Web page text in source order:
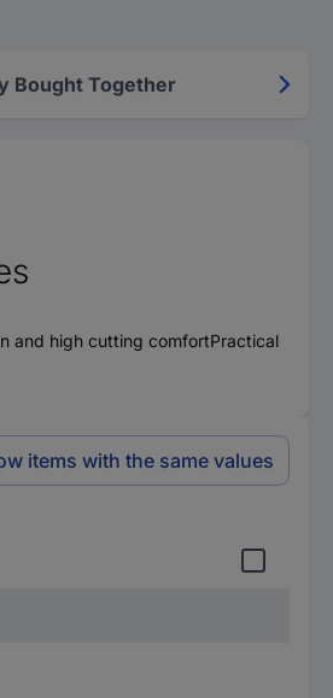
Bought Together
and high cutting comfortPractical
items with the same values